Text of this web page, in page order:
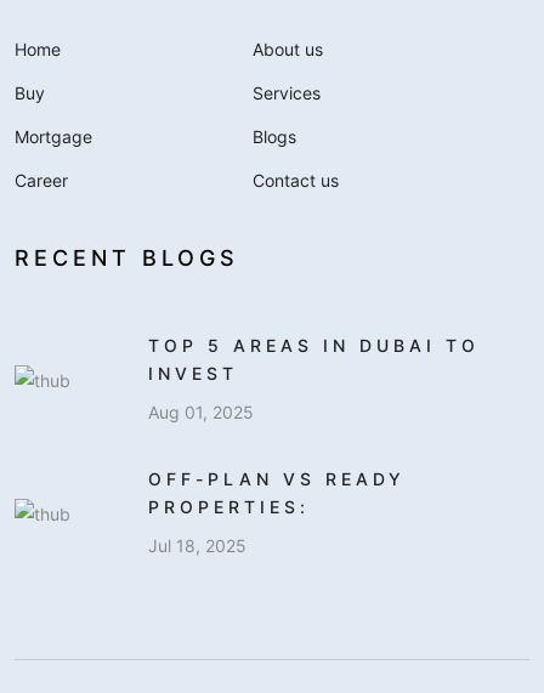
Home About us
Buy Services
Mortgage Blogs
Career Contact us
RECENT BLOGS
TOP 5 AREAS IN DUBAI TO
INVEST
Aug 01, 2025
OFF-PLAN VS READY
PROPERTIES:
Jul 18, 2025